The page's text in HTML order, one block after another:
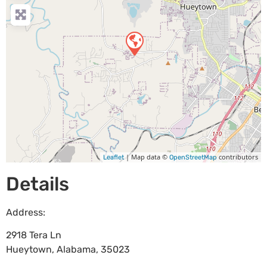
Leaflet| Map data © OpenStreetMapcontributors
Details
Address:
2918 Tera Ln
Hueytown, Alabama, 35023